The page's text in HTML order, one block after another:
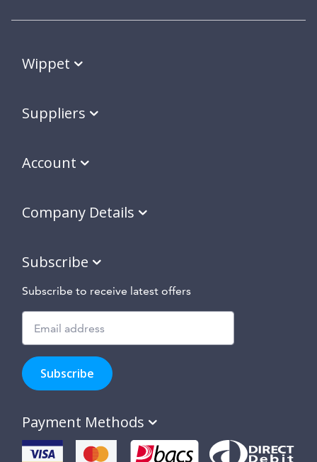
Wippet
Suppliers
Account
Company Details
Subscribe
Subscribe to receive latest offers
to
hear
about
special
offers,
new
Subscribe
Payment Methods